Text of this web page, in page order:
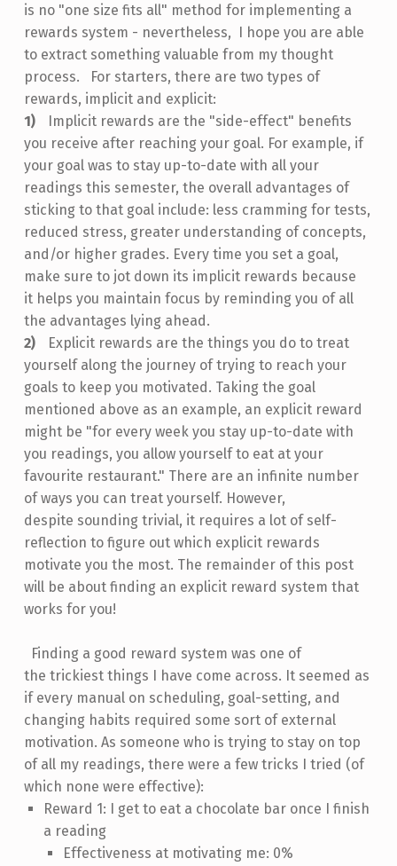
is no "one size fits all" method for implementing a
rewards system - nevertheless, I hope you are able
to extract something valuable from my thought
process. For starters, there are two types of
rewards, implicit and explicit:
Implicit rewards are the "side-effect" benefits
you receive after reaching your goal. For example, if
your goal was to stay up-to-date with all your
readings this semester, the overall advantages of
sticking to that goal include: less cramming for tests,
reduced stress, greater understanding of concepts,
and/or higher grades. Every time you set a goal,
make sure to jot down its implicit rewards because
it helps you maintain focus by reminding you of all
the advantages lying ahead.
Explicit rewards are the things you do to treat
yourself along the journey of trying to reach your
goals to keep you motivated. Taking the goal
mentioned above as an example, an explicit reward
might be "for every week you stay up-to-date with
you readings, you allow yourself to eat at your
favourite restaurant." There are an infinite number
of ways you can treat yourself. However,
despite sounding trivial, it requires a lot of self-
reflection to figure out which explicit rewards
motivate you the most. The remainder of this post
will be about finding an explicit reward system that
works for you!
Finding a good reward system was one of
the trickiest things I have come across. It seemed as
if every manual on scheduling, goal-setting, and
changing habits required some sort of external
motivation. As someone who is trying to stay on top
of all my readings, there were a few tricks I tried (of
which none were effective):
Reward 1: I get to eat a chocolate bar once I finish
a reading
Effectiveness at motivating me: 0%